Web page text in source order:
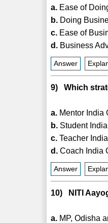
a. Ease of
b. Doing
c. Ease of
d. Business
Answer
9) Which
a. Mentor India
b. Student
c. Teacher
d. Coach India
Answer
10) NITI
a. MP, Odisha